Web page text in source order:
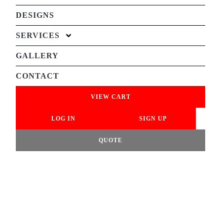
DESIGNS
SERVICES
GALLERY
CONTACT
VIEW CART
LOG IN SIGN UP
QUOTE